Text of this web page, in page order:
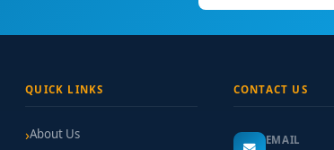
QUICK LINKS
About Us
CONTACT US
EMAIL